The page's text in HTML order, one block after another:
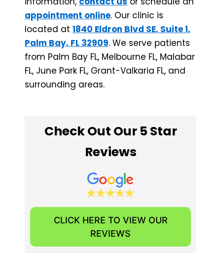
appointment online. Our clinic is
located at 1840 Eldron Blvd SE. Suite 1,
Palm Bay, FL 32909. We serve patients
from Palm Bay FL, Melbourne FL, Malabar
FL, June Park FL, ​Grant-Valkaria FL, and
surrounding areas.
Check Out Our 5 Star
Reviews
CLICK HERE TO VIEW OUR
REVIEWS